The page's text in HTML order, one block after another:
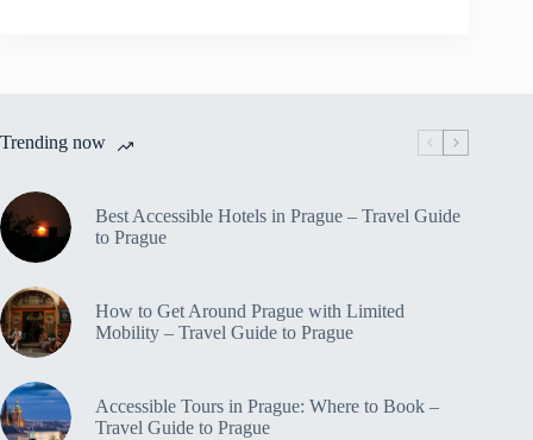
Travel
Prague
Trending now
Best Accessible Hotels in Prague – Travel Guide
to Prague
How to Get Around Prague with Limited
Mobility – Travel Guide to Prague
Accessible Tours in Prague: Where to Book –
Travel Guide to Prague